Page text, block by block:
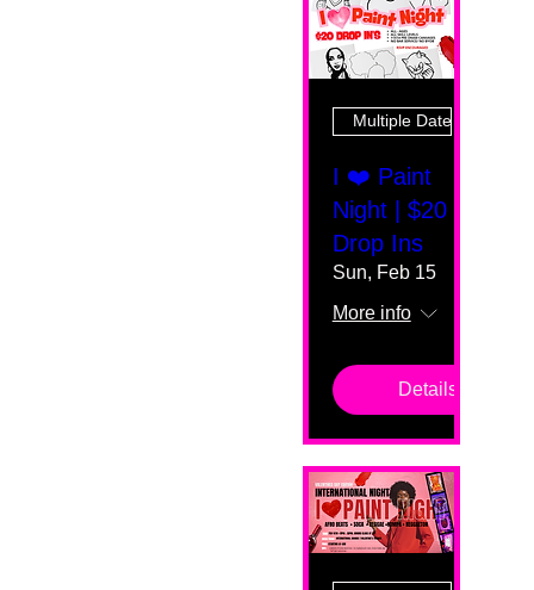
Multiple Dates
I ❤️ Paint
Night | $20
Drop Ins
Sun, Feb 15
More info
Details